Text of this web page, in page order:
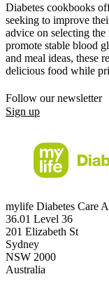
Diabetes cookbooks
seeking to improve
advice on selecting
promote stable blood
and meal ideas, these
delicious food while
Follow our newsletter
Sign up
mylife Diabetes Care
36.01 Level 36
201 Elizabeth St
Sydney
NSW 2000
Australia